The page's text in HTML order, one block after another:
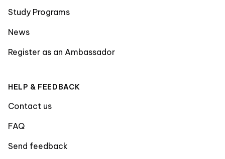
Study Programs
News
Register as an Ambassador
HELP & FEEDBACK
Contact us
FAQ
Send feedback